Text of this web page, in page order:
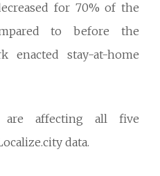
for 70% of the
to before the
enacted stay-at-home
are affecting all five
data.